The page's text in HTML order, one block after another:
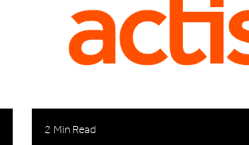
2 Min Read